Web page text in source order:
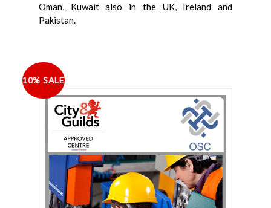
Oman, Kuwait also in the UK, Ireland and
Pakistan.
10% SALE